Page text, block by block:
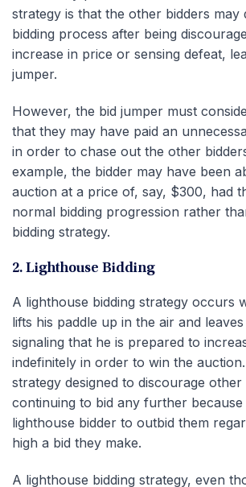
strategy is that the other bidders
bidding process after being
increase in price or sensing defeat,
jumper.
However, the bid jumper must
that they may have paid an
in order to chase out the other
example, the bidder may have been
auction at a price of, say, $300, had
normal bidding progression rather
bidding strategy.
2. Lighthouse Bidding
A lighthouse bidding strategy occurs
lifts his paddle up in the air and
signaling that he is prepared to
indefinitely in order to win the
strategy designed to discourage
continuing to bid any further
lighthouse bidder to outbid them
high a bid they make.
A lighthouse bidding strategy, even